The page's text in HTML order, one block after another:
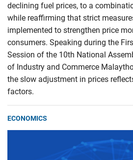
declining fuel prices, to a
while reaffirming that strict
implemented to strengthen price
consumers. Speaking during the
Session of the 10th National
of Industry and Commerce
the slow adjustment in prices
factors.
ECONOMICS